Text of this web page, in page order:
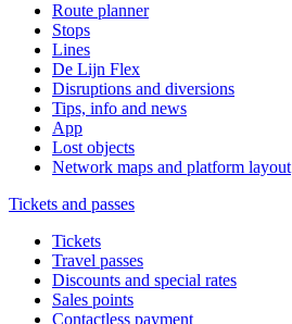
Route planner
Stops
Lines
De Lijn Flex
Disruptions and diversions
Tips, info and news
App
Lost objects
Network maps and platform layout
Tickets and passes
Tickets
Travel passes
Discounts and special rates
Sales points
Contactless payment